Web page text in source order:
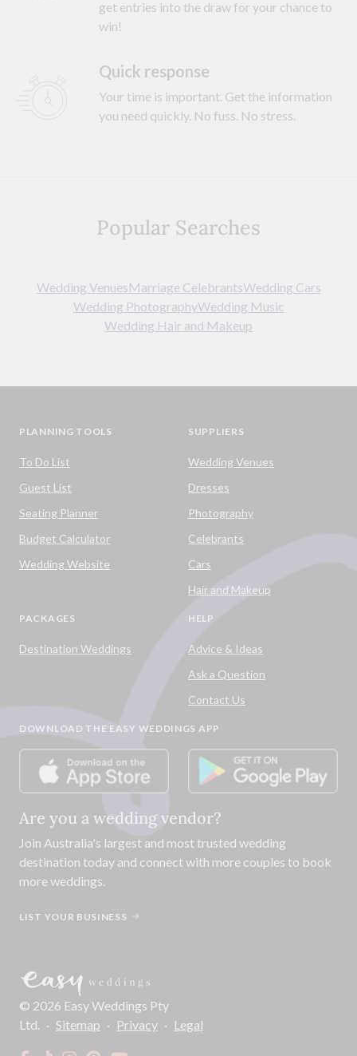
get entries into the draw for your chance to
win!
Quick response
Your time is important. Get the information
you need quickly. No fuss. No stress.
Popular Searches
Wedding VenuesMarriage CelebrantsWedding Cars
Wedding PhotographyWedding Music
Wedding Hair and Makeup
PLANNING TOOLS
To Do List
Guest List
Seating Planner
Budget Calculator
Wedding Website
SUPPLIERS
Wedding Venues
Dresses
Photography
Celebrants
Cars
Hair and Makeup
PACKAGES
Destination Weddings
HELP
Advice & Ideas
Ask a Question
Contact Us
DOWNLOAD THE EASY WEDDINGS APP
Are you a wedding vendor?
Join Australia's largest and most trusted wedding
destination today and connect with more couples to book
more weddings.
LIST YOUR BUSINESS
© 2026 Easy Weddings Pty
Ltd.
· Sitemap · Privacy · Legal